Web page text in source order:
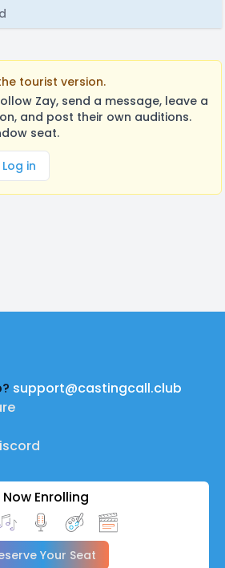
tourist version.
Zay, send a message, leave a
and post their own auditions.
seat.
Log in
support@castingcall.club
Now Enrolling
Your Seat